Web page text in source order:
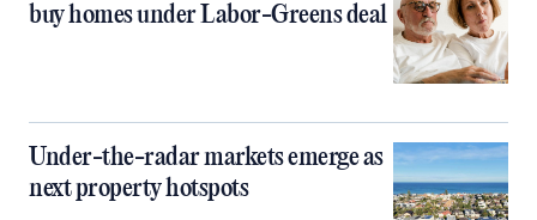
buy homes under Labor-Greens deal
Under-the-radar markets emerge as
next property hotspots